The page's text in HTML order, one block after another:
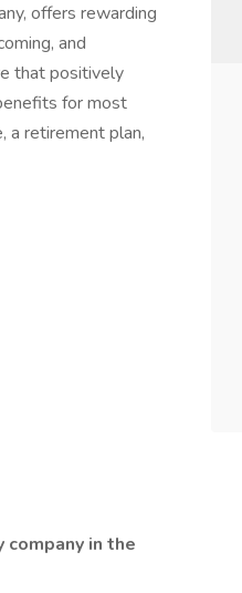
offers rewarding
and
that positively
for most
a retirement plan,
in the